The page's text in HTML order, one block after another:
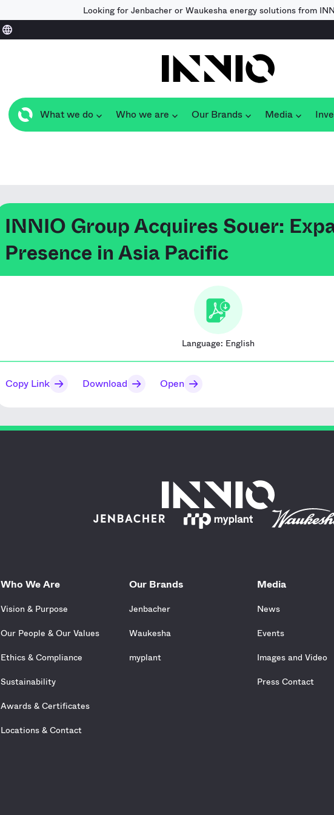
Looking for Jenbacher or Waukesha energy solutions from
What we do Who we are Our Brands Media
INNIO Group Acquires Souer:
Presence in Asia Pacific
Language: English
Copy Link Download Open
Who We Are
Vision & Purpose
Our People & Our Values
Ethics & Compliance
Sustainability
Awards & Certificates
Locations & Contact
Our Brands
Jenbacher
Waukesha
myplant
Media
News
Events
Images and Video
Press Contact